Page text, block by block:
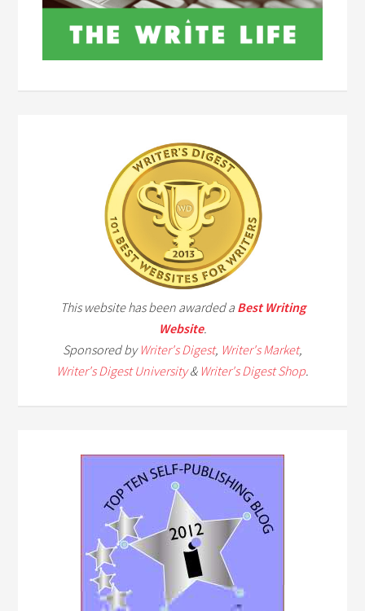
This website has been awarded a Best Writing
Website.
Sponsored byWriter's Digest, Writer's Market,
Writer's Digest University& Writer's Digest Shop.